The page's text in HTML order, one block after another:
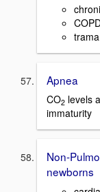
Apnea
CO2 levels
immaturity
Non-
newborns